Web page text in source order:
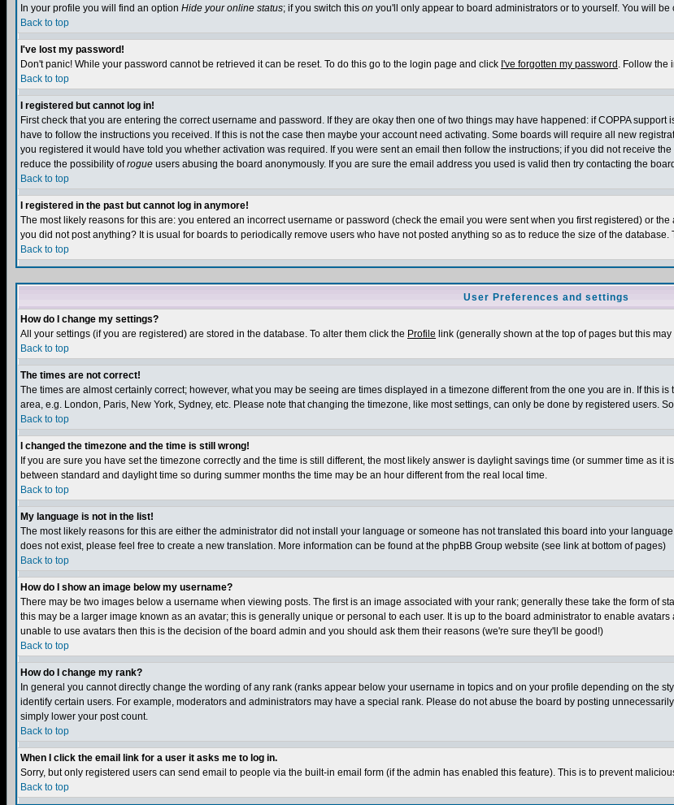
In your profile you will find an option Hide your online status; if you switch this on you'll only appear to board administrators or to yourself. You will be
Back to top
I've lost my password!
Don't panic! While your password cannot be retrieved it can be reset. To do this go to the login page and click I've forgotten my password . Follow the
Back to top
I registered but cannot log in!
First check that you are entering the correct username and password. If they are okay then one of two things may have happened: if COPPA support
have to follow the instructions you received. If this is not the case then maybe your account need activating. Some boards will require all new
you registered it would have told you whether activation was required. If you were sent an email then follow the instructions; if you did not receive
reduce the possibility ofrogue users abusing the board anonymously. If you are sure the email address you used is valid then try contacting the
Back to top
I registered in the past but cannot log in anymore!
The most likely reasons for this are: you entered an incorrect username or password (check the email you were sent when you first registered) or
you did not post anything? It is usual for boards to periodically remove users who have not posted anything so as to reduce the size of the
Back to top
User Preferences and settings
How do I change my settings?
All your settings (if you are registered) are stored in the database. To alter them click the Profile link (generally shown at the top of pages but this
Back to top
The times are not correct!
The times are almost certainly correct; however, what you may be seeing are times displayed in a timezone different from the one you are in. If this
area, e.g. London, Paris, New York, Sydney, etc. Please note that changing the timezone, like most settings, can only be done by registered users.
Back to top
I changed the timezone and the time is still wrong!
If you are sure you have set the timezone correctly and the time is still different, the most likely answer is daylight savings time (or summer time as
between standard and daylight time so during summer months the time may be an hour different from the real local time.
Back to top
My language is not in the list!
The most likely reasons for this are either the administrator did not install your language or someone has not translated this board into your
does not exist, please feel free to create a new translation. More information can be found at the phpBB Group website (see link at bottom of pages)
Back to top
How do I show an image below my username?
There may be two images below a username when viewing posts. The first is an image associated with your rank; generally these take the form of
this may be a larger image known as an avatar; this is generally unique or personal to each user. It is up to the board administrator to enable
unable to use avatars then this is the decision of the board admin and you should ask them their reasons (we're sure they'll be good!)
Back to top
How do I change my rank?
In general you cannot directly change the wording of any rank (ranks appear below your username in topics and on your profile depending on the
identify certain users. For example, moderators and administrators may have a special rank. Please do not abuse the board by posting
simply lower your post count.
Back to top
When I click the email link for a user it asks me to log in.
Sorry, but only registered users can send email to people via the built-in email form (if the admin has enabled this feature). This is to prevent
Back to top